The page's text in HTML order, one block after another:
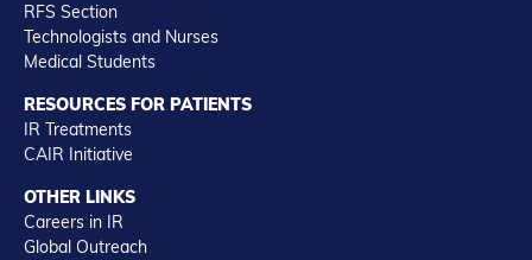
RFS Section
Technologists and Nurses
Medical Students
RESOURCES FOR PATIENTS
IR Treatments
CAIR Initiative
OTHER LINKS
Careers in IR
Global Outreach